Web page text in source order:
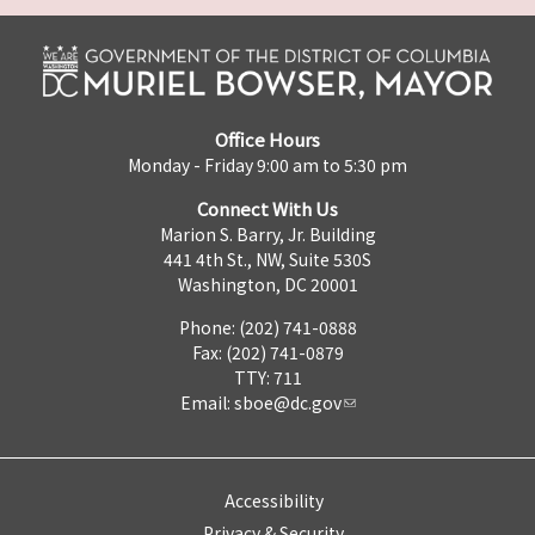
Office Hours
Monday - Friday 9:00 am to 5:30 pm
Connect With Us
Marion S. Barry, Jr. Building
441 4th St., NW, Suite 530S
Washington, DC 20001
Phone: (202) 741-0888
Fax: (202) 741-0879
TTY: 711
Email: sboe@dc.gov
Accessibility